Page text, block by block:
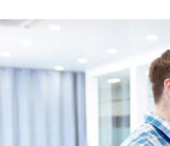
Skip
content